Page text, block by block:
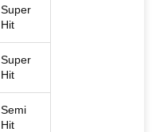
Super
Hit
Super
Hit
Semi
Hit